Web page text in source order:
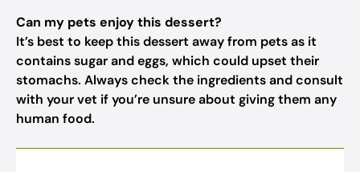
Can my pets enjoy this dessert?
It’s best to keep this dessert away from pets as it
contains sugar and eggs, which could upset their
stomachs. Always check the ingredients and consult
with your vet if you’re unsure about giving them any
human food.